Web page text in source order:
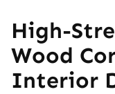
High-
Wood
Interior